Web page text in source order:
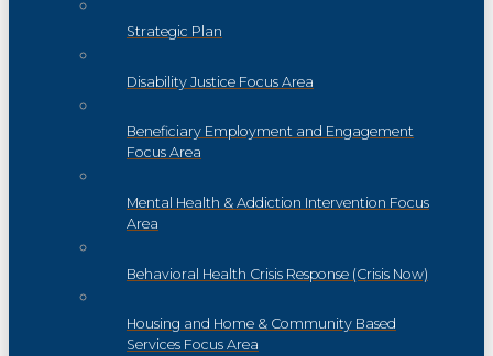
Strategic Plan
Disability Justice Focus Area
Beneficiary Employment and Engagement
Focus Area
Mental Health & Addiction Intervention Focus
Area
Behavioral Health Crisis Response (Crisis Now)
Housing and Home & Community Based
Services Focus Area